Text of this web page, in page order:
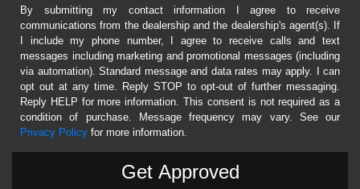
By submitting my contact information I agree to receive
communications from the dealership and the dealership's agent(s). If
I include my phone number, I agree to receive calls and text
messages including marketing and promotional messages (including
via automation). Standard message and data rates may apply. I can
opt out at any time. Reply STOP to opt-out of further messaging.
Reply HELP for more information. This consent is not required as a
condition of purchase. Message frequency may vary. See our
Privacy Policy for more information.